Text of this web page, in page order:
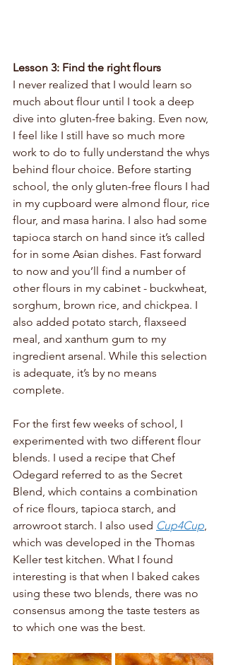
Lesson 3: Find the right flours
I never realized that I would learn so
much about flour until I took a deep
dive into gluten-free baking. Even now,
I feel like I still have so much more
work to do to fully understand the whys
behind flour choice. Before starting
school, the only gluten-free flours I had
in my cupboard were almond flour, rice
flour, and masa harina. I also had some
tapioca starch on hand since it’s called
for in some Asian dishes. Fast forward
to now and you’ll find a number of
other flours in my cabinet - buckwheat,
sorghum, brown rice, and chickpea. I
also added potato starch, flaxseed
meal, and xanthum gum to my
ingredient arsenal. While this selection
is adequate, it’s by no means
complete.
For the first few weeks of school, I
experimented with two different flour
blends. I used a recipe that Chef
Odegard referred to as the Secret
Blend, which contains a combination
of rice flours, tapioca starch, and
arrowroot starch. I also used Cup4Cup,
which was developed in the Thomas
Keller test kitchen. What I found
interesting is that when I baked cakes
using these two blends, there was no
consensus among the taste testers as
to which one was the best.